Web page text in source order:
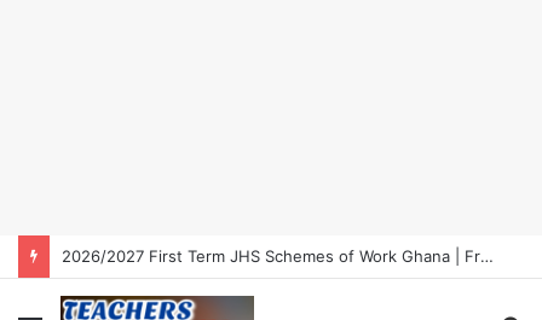
2026/2027 First Term Primary Schemes of Work Ghana | Free Download